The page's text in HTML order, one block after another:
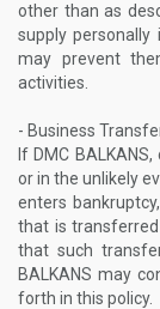
other than as
supply
may prevent
activities.
- Business
If DMC
or in the unlikely
enters
that is
that such
BALKANS may
forth in this policy.